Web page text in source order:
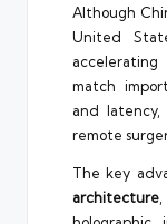
Although
United
match
and
remote
The key
architecture